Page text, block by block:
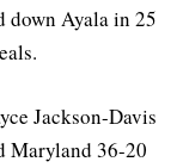
down Ayala in 25
Jackson-Davis
Maryland 36-20